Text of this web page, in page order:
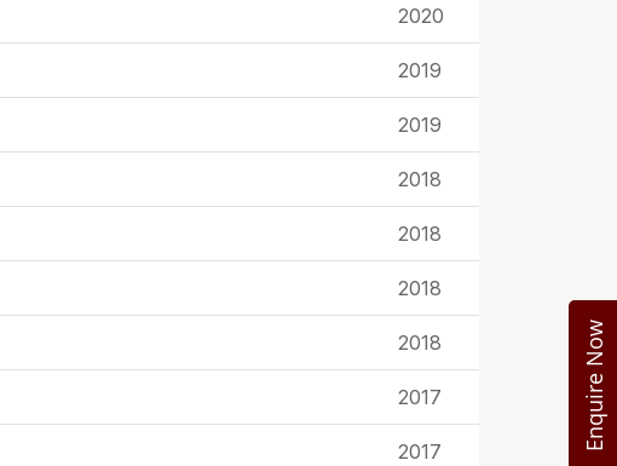
Enquire Now
2020
2019
2019
2018
2018
2018
2018
2017
2017